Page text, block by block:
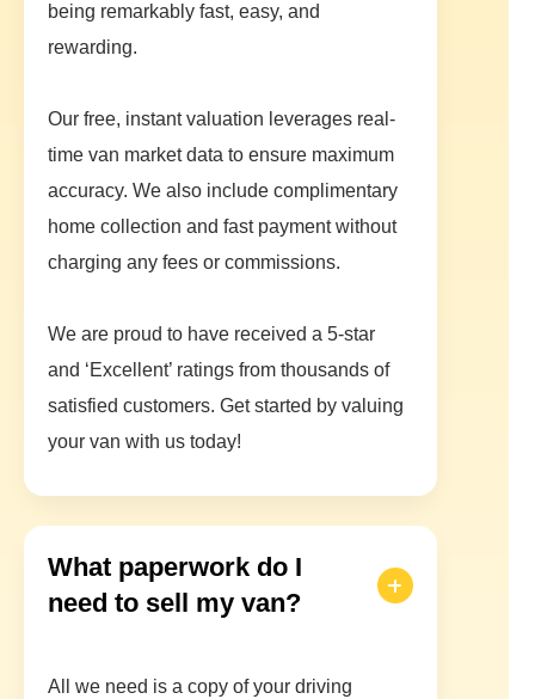
being remarkably fast, easy, and
rewarding.
Our free, instant valuation leverages real-
time van market data to ensure maximum
accuracy. We also include complimentary
home collection and fast payment without
charging any fees or commissions.
We are proud to have received a 5-star
and ‘Excellent’ ratings from thousands of
satisfied customers. Get started by valuing
your van with us today!
What paperwork do I
need to sell my van?
All we need is a copy of your driving